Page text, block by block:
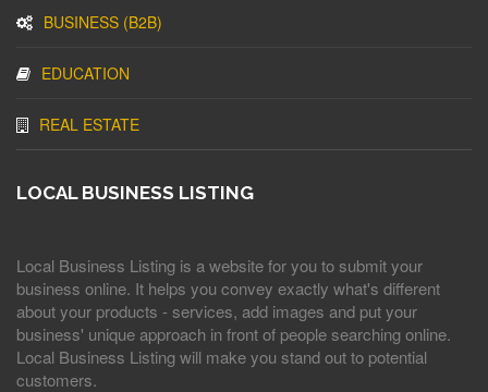
BUSINESS (B2B)
EDUCATION
REAL ESTATE
LOCAL BUSINESS LISTING
Local Business Listing is a website for you to submit your
business online. It helps you convey exactly what's different
about your products - services, add images and put your
business' unique approach in front of people searching online.
Local Business Listing will make you stand out to potential
customers.